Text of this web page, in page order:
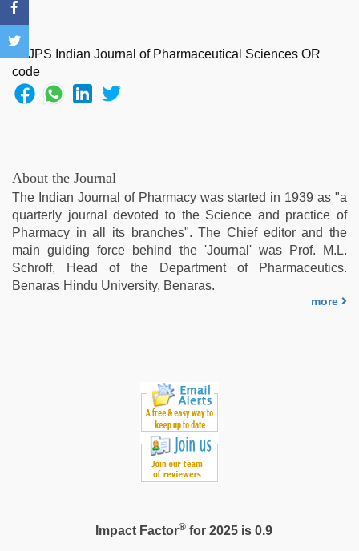
dancing
girl
nude,
desi
pink
pussy,
indian
hd
porn,
hd
fullsex
About the Journal
The Indian Journal of Pharmacy was started in 1939 as "a
quarterly journal devoted to the Science and practice of
Pharmacy in all its branches". The Chief editor and the
main guiding force behind the 'Journal' was Prof. M.L.
Schroff, Head of the Department of Pharmaceutics.
Benaras Hindu University, Benaras.
more
Impact Factor®for 2025 is 0.9